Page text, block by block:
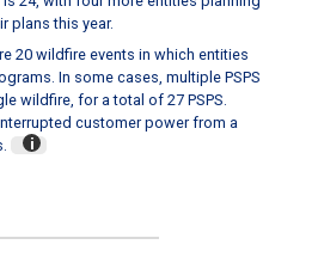
plans this year.
20 wildfire events in which entities
In some cases, multiple PSPS
wildfire, for a total of 27 PSPS.
customer power from a